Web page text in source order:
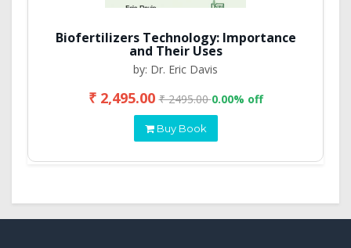
Biofertilizers Technology: Importance
and Their Uses
by: Dr. Eric Davis
₹ 2,495.00₹ 2495.000.00% off
Buy Book